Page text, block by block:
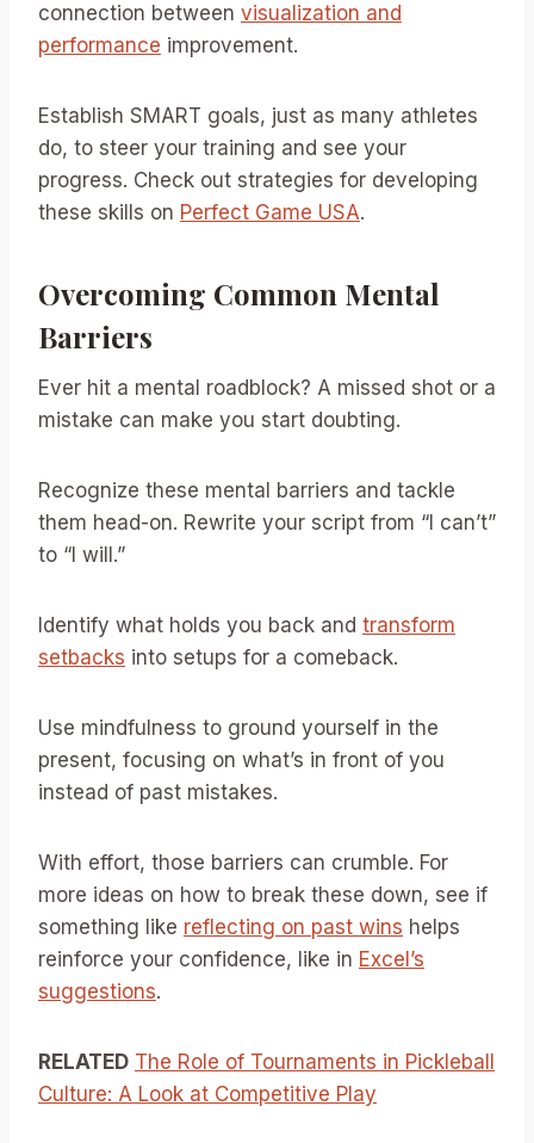
connection between visualization and
performance improvement.
Establish SMART goals, just as many athletes
do, to steer your training and see your
progress. Check out strategies for developing
these skills on Perfect Game USA.
Overcoming Common Mental
Barriers
Ever hit a mental roadblock? A missed shot or a
mistake can make you start doubting.
Recognize these mental barriers and tackle
them head-on. Rewrite your script from “I can’t”
to “I will.”
Identify what holds you back and transform
setbacks into setups for a comeback.
Use mindfulness to ground yourself in the
present, focusing on what’s in front of you
instead of past mistakes.
With effort, those barriers can crumble. For
more ideas on how to break these down, see if
something like reflecting on past wins helps
reinforce your confidence, like in Excel’s
suggestions.
RELATED The Role of Tournaments in Pickleball
Culture: A Look at Competitive Play